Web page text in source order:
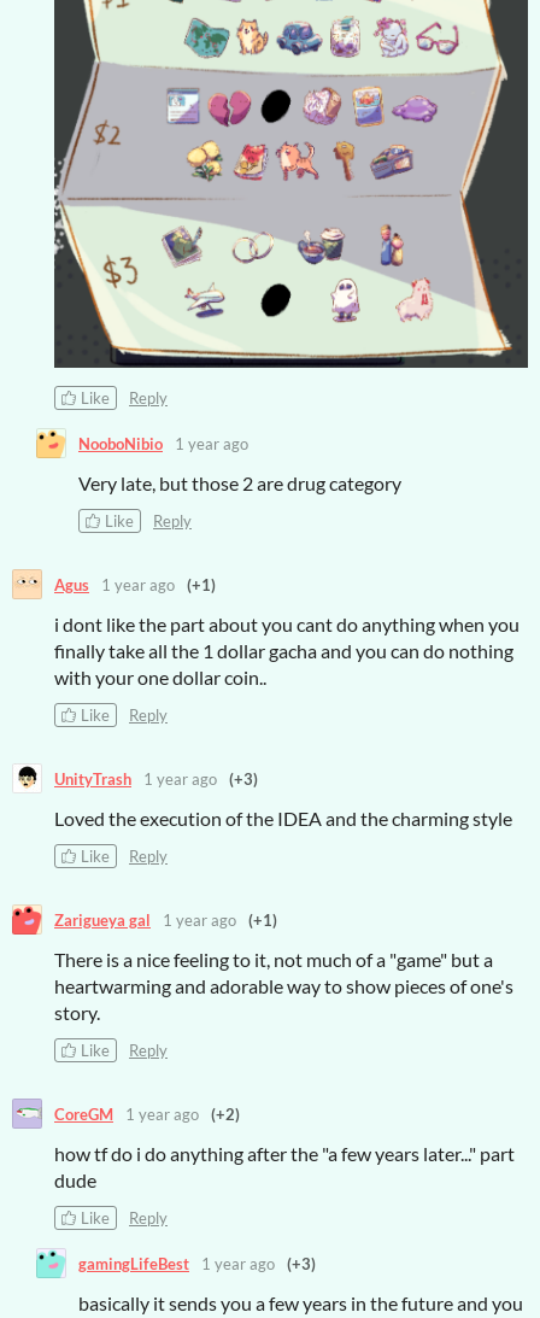
Like Reply
NooboNibio 1 year ago
Very late, but those 2 are drug category
Like Reply
Agus 1 year ago (+1)
i dont like the part about you cant do anything when you
finally take all the 1 dollar gacha and you can do nothing
with your one dollar coin..
Like Reply
UnityTrash 1 year ago (+3)
Loved the execution of the IDEA and the charming style
Like Reply
Zarigueya gal 1 year ago (+1)
There is a nice feeling to it, not much of a "game" but a
heartwarming and adorable way to show pieces of one's
story.
Like Reply
CoreGM 1 year ago (+2)
how tf do i do anything after the "a few years later..." part
dude
Like Reply
gamingLifeBest 1 year ago (+3)
basically it sends you a few years in the future and you